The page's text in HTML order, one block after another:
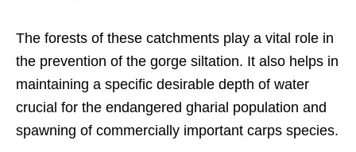
The forests of these catchments play a vital role in
the prevention of the gorge siltation. It also helps in
maintaining a specific desirable depth of water
crucial for the endangered gharial population and
spawning of commercially important carps species.